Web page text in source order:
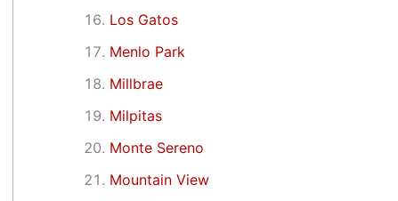
Los Gatos
Menlo Park
Millbrae
Milpitas
Monte Sereno
Mountain View